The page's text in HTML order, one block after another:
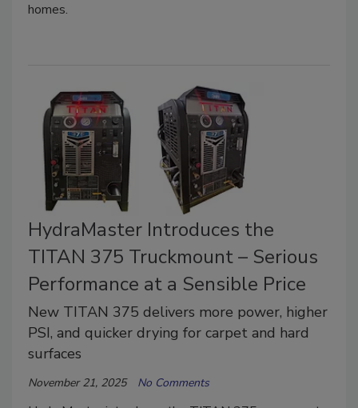
homes.
HydraMaster Introduces the
TITAN 375 Truckmount – Serious
Performance at a Sensible Price
New TITAN 375 delivers more power, higher
PSI, and quicker drying for carpet and hard
surfaces
November 21, 2025 No Comments